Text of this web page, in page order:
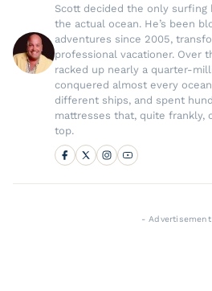
Scott decided the only surfing
the actual ocean. He’s been
adventures since 2005,
professional vacationer. Over
racked up nearly a quarter-
conquered almost every
different ships, and spent
mattresses that, quite frankly,
top.
-